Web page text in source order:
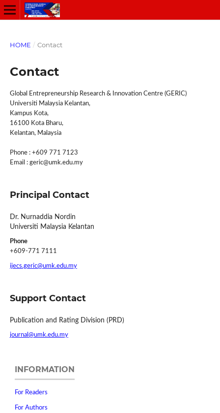
HOME / Contact
Contact
Global Entrepreneurship Research & Innovation Centre (GERIC)
Universiti Malaysia Kelantan,
Kampus Kota,
16100 Kota Bharu,
Kelantan, Malaysia
Phone : +609 771 7123
Email : geric@umk.edu.my
Principal Contact
Dr. Nurnaddia Nordin
Universiti Malaysia Kelantan
Phone
+609-771 7111
ijecs.geric@umk.edu.my
Support Contact
Publication and Rating Division (PRD)
journal@umk.edu.my
INFORMATION
For Readers
For Authors